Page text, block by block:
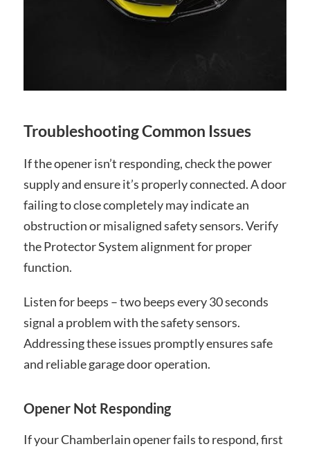
Troubleshooting Common Issues
If the opener isn’t responding, check the power
supply and ensure it’s properly connected. A door
failing to close completely may indicate an
obstruction or misaligned safety sensors. Verify
the Protector System alignment for proper
function.
Listen for beeps – two beeps every 30 seconds
signal a problem with the safety sensors.
Addressing these issues promptly ensures safe
and reliable garage door operation.
Opener Not Responding
If your Chamberlain opener fails to respond, first